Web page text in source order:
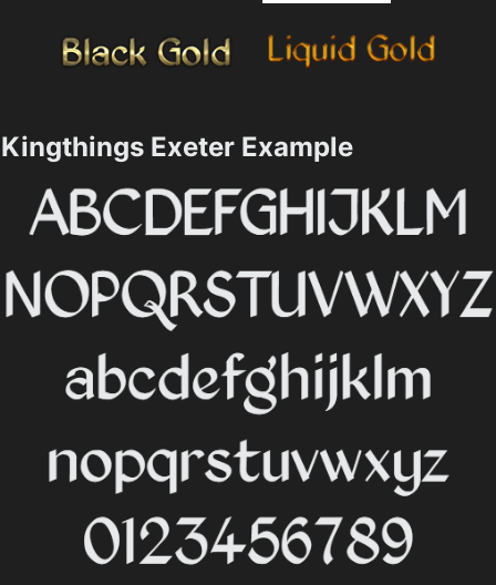
Kingthings Exeter Example